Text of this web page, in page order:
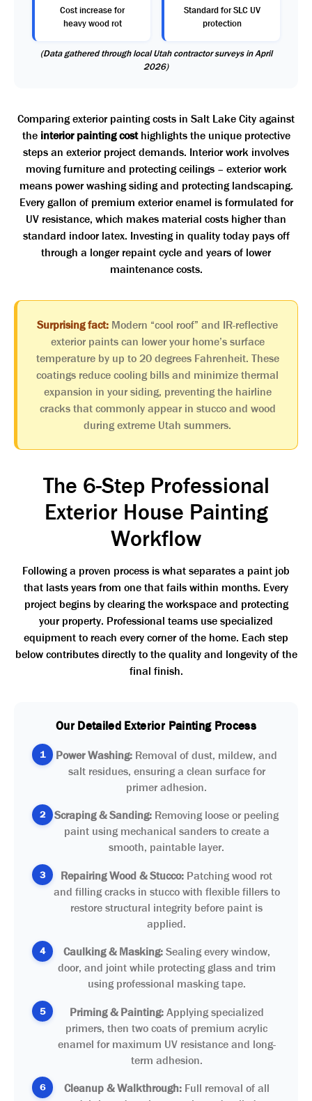
Cost increase for
heavy wood rot
Standard for SLC UV
protection
(Data gathered through local Utah contractor surveys in April
2026)
Comparing exterior painting costs in Salt Lake City against
the interior painting costhighlights the unique protective
steps an exterior project demands. Interior work involves
moving furniture and protecting ceilings – exterior work
means power washing siding and protecting landscaping.
Every gallon of premium exterior enamel is formulated for
UV resistance, which makes material costs higher than
standard indoor latex. Investing in quality today pays off
through a longer repaint cycle and years of lower
maintenance costs.
Surprising fact: Modern “cool roof” and IR-reflective
exterior paints can lower your home’s surface
temperature by up to 20 degrees Fahrenheit. These
coatings reduce cooling bills and minimize thermal
expansion in your siding, preventing the hairline
cracks that commonly appear in stucco and wood
during extreme Utah summers.
The 6-Step Professional
Exterior House Painting
Workflow
Following a proven process is what separates a paint job
that lasts years from one that fails within months. Every
project begins by clearing the workspace and protecting
your property. Professional teams use specialized
equipment to reach every corner of the home. Each step
below contributes directly to the quality and longevity of the
final finish.
Our Detailed Exterior Painting Process
1 Power Washing: Removal of dust, mildew, and
salt residues, ensuring a clean surface for
primer adhesion.
2 Scraping & Sanding: Removing loose or peeling
paint using mechanical sanders to create a
smooth, paintable layer.
3 Repairing Wood & Stucco: Patching wood rot
and filling cracks in stucco with flexible fillers to
restore structural integrity before paint is
applied.
4 Caulking & Masking:Sealing every window,
door, and joint while protecting glass and trim
using professional masking tape.
5 Priming & Painting:Applying specialized
primers, then two coats of premium acrylic
enamel for maximum UV resistance and long-
term adhesion.
6 Cleanup & Walkthrough:Full removal of all